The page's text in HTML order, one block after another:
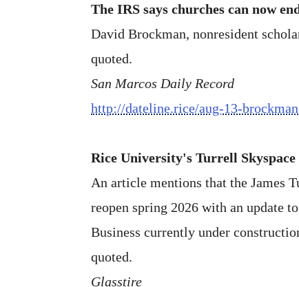
The IRS says churches can now
David Brockman, nonresident
quoted.
San Marcos Daily Record
http://dateline.rice/aug-13-brockman
Rice University's Turrell
An article mentions that the James
reopen spring 2026 with an update
Business currently under
quoted.
Glasstire